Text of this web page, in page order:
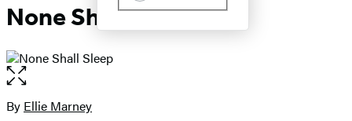
None Shall Sleep
Open
the
full-
Contributors
By Ellie Marney